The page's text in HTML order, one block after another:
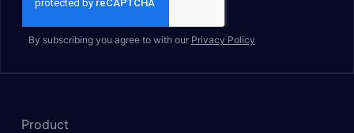
By subscribing you agree to with our Privacy Policy
Product